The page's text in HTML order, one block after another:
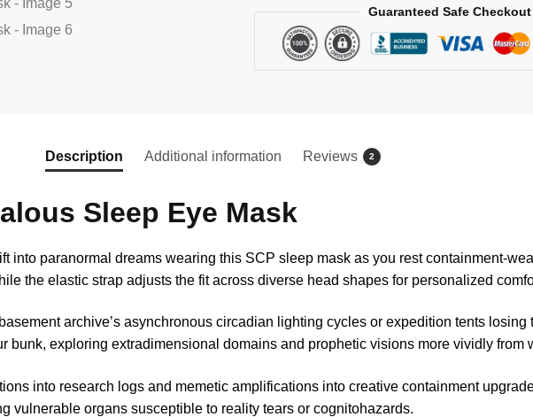
Guaranteed Safe Checkout
Description Additional information Reviews 2
Sleep Eye Mask
into paranormal dreams wearing this SCP sleep mask as you rest containment-
the elastic strap adjusts the fit across diverse head shapes for personalized
archive’s asynchronous circadian lighting cycles or expedition tents losing
bunk, exploring extradimensional domains and prophetic visions more vividly from
into research logs and memetic amplifications into creative containment
vulnerable organs susceptible to reality tears or cognitohazards.